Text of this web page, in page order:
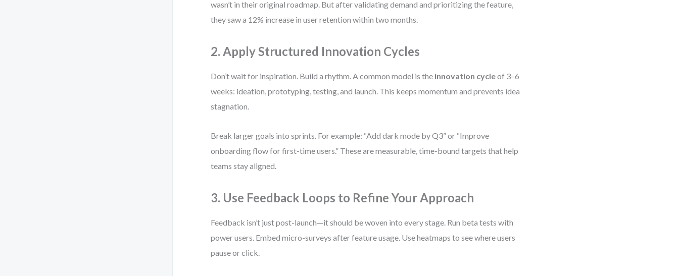
wasn’t in their original roadmap. But after validating demand and prioritizing the feature,
they saw a 12% increase in user retention within two months.
2. Apply Structured Innovation Cycles
Don’t wait for inspiration. Build a rhythm. A common model is the innovation cycleof 3–6
weeks: ideation, prototyping, testing, and launch. This keeps momentum and prevents idea
stagnation.
Break larger goals into sprints. For example: “Add dark mode by Q3” or “Improve
onboarding flow for first-time users.” These are measurable, time-bound targets that help
teams stay aligned.
3. Use Feedback Loops to Refine Your Approach
Feedback isn’t just post-launch—it should be woven into every stage. Run beta tests with
power users. Embed micro-surveys after feature usage. Use heatmaps to see where users
pause or click.